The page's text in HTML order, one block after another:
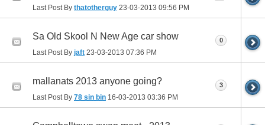
Last Post By thatotherguy 23-03-2013 09:56 PM
Sa Old Skool N New Age car show
Last Post By jaft 23-03-2013 07:36 PM
0
mallanats 2013 anyone going?
Last Post By 78 sin bin 16-03-2013 03:36 PM
3